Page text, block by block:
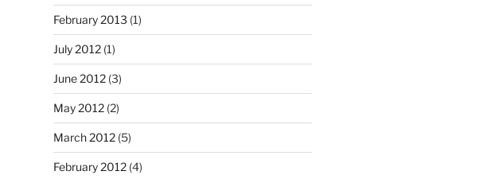
February 2013 (1)
July 2012(1)
June 2012(3)
May 2012(2)
March 2012(5)
February 2012(4)